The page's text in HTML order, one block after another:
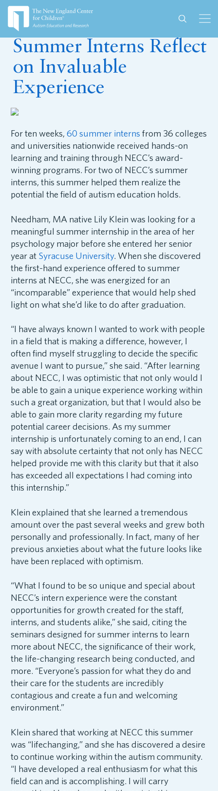
October 2, 2024
Summer Interns Reflect
on Invaluable
Experience
For ten weeks, 60 summer interns from 36 colleges
and universities nationwide received hands-on
learning and training through NECC’s award-
winning programs. For two of NECC’s summer
interns, this summer helped them realize the
potential the field of autism education holds.
Needham, MA native Lily Klein was looking for a
meaningful summer internship in the area of her
psychology major before she entered her senior
year at Syracuse University. When she discovered
the first-hand experience offered to summer
interns at NECC, she was energized for an
“incomparable” experience that would help shed
light on what she’d like to do after graduation.
“I have always known I wanted to work with people
in a field that is making a difference, however, I
often find myself struggling to decide the specific
avenue I want to pursue,” she said. “After learning
about NECC, I was optimistic that not only would I
be able to gain a unique experience working within
such a great organization, but that I would also be
able to gain more clarity regarding my future
potential career decisions. As my summer
internship is unfortunately coming to an end, I can
say with absolute certainty that not only has NECC
helped provide me with this clarity but that it also
has exceeded all expectations I had coming into
this internship.”
Klein explained that she learned a tremendous
amount over the past several weeks and grew both
personally and professionally. In fact, many of her
previous anxieties about what the future looks like
have been replaced with optimism.
“What I found to be so unique and special about
NECC’s intern experience were the constant
opportunities for growth created for the staff,
interns, and students alike,” she said, citing the
seminars designed for summer interns to learn
more about NECC, the significance of their work,
the life-changing research being conducted, and
more. “Everyone’s passion for what they do and
their care for the students are incredibly
contagious and create a fun and welcoming
environment.”
Klein shared that working at NECC this summer
was “lifechanging,” and she has discovered a desire
to continue working within the autism community.
“I have developed a real enthusiasm for what this
field can and is accomplishing. I will carry